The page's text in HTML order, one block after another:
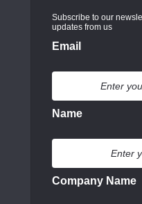
Subscribe to our
updates from us
Email
Name
Company Name